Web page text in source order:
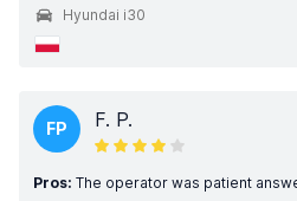
Hyundai i30
FP F. P.
Pros: The operator was patient